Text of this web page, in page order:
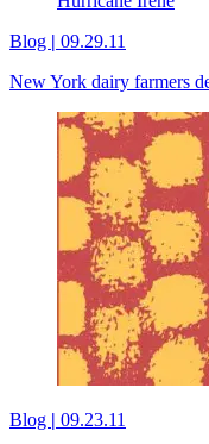
Blog | 09.29.11
New York dairy farmers
Blog | 09.23.11